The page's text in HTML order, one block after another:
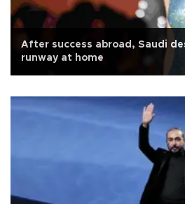
After success abroad, Saudi
runway at home